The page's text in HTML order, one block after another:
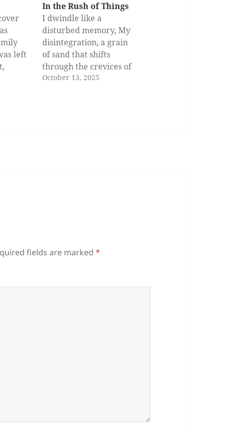
left
In the Rush of Things
I dwindle like a
disturbed memory, My
disintegration, a grain
of sand that shifts
through the crevices of
a hand in vain. These
October 13, 2025
fields are marked*